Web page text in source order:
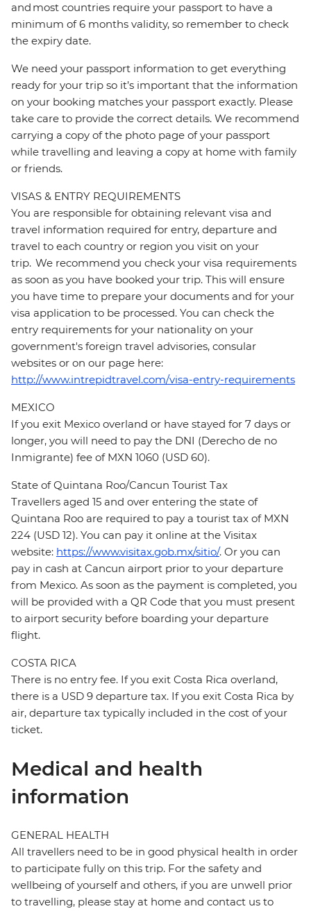
and most countries require your passport to have a
minimum of 6 months validity, so remember to check
the expiry date.
We need your passport information to get everything
ready for your trip so it’s important that the information
on your booking matches your passport exactly. Please
take care to provide the correct details. We recommend
carrying a copy of the photo page of your passport
while travelling and leaving a copy at home with family
or friends.
VISAS & ENTRY REQUIREMENTS
You are responsible for obtaining relevant visa and
travel information required for entry, departure and
travel to each country or region you visit on your
trip. We recommend you check your visa requirements
as soon as you have booked your trip. This will ensure
you have time to prepare your documents and for your
visa application to be processed. You can check the
entry requirements for your nationality on your
government's foreign travel advisories, consular
websites or on our page here:
http://www.intrepidtravel.com/visa-entry-requirements
MEXICO
If you exit Mexico overland or have stayed for 7 days or
longer, you will need to pay the DNI (Derecho de no
Inmigrante) fee of MXN 1060 (USD 60).
State of Quintana Roo/Cancun Tourist Tax
Travellers aged 15 and over entering the state of
Quintana Roo are required to pay a tourist tax of MXN
224 (USD 12). You can pay it online at the Visitax
website: https://www.visitax.gob.mx/sitio/. Or you can
pay in cash at Cancun airport prior to your departure
from Mexico. As soon as the payment is completed, you
will be provided with a QR Code that you must present
to airport security before boarding your departure
flight.
COSTA RICA
There is no entry fee. If you exit Costa Rica overland,
there is a USD 9 departure tax. If you exit Costa Rica by
air, departure tax typically included in the cost of your
ticket.
Medical and health
information
GENERAL HEALTH
All travellers need to be in good physical health in order
to participate fully on this trip. For the safety and
wellbeing of yourself and others, if you are unwell prior
to travelling, please stay at home and contact us to